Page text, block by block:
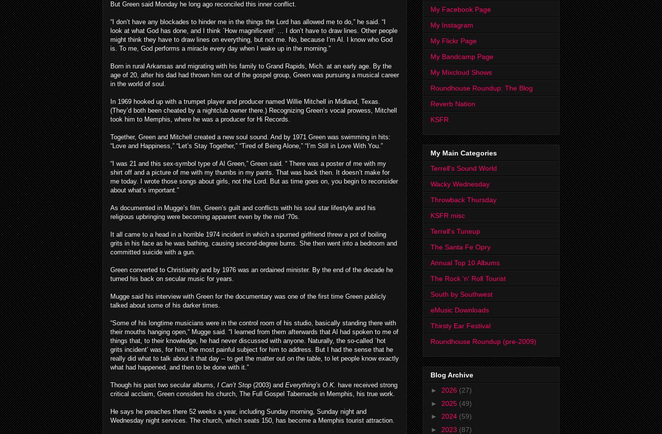
But Green said Monday he long ago reconciled this inner conflict.
“I don’t have any blockades to hinder me in the things the Lord has allowed me to do,” he said. “I
look at what God has done, and I think `How magnificent!’ … I don’t have to draw lines. Other people
might think they have to draw lines on everything, but not me. No, because I’m Al. I know who God
is. To me, God performs a miracle every day when I wake up in the morning.”
Born in rural Arkansas and migrating with his family to Grand Rapids, Mich. at an early age. By the
age of 20, after his dad had thrown him out of the gospel group, Green was pursuing a musical career
in the world of soul.
In 1969 hooked up with a trumpet player and producer named Willie Mitchell in Midland, Texas.
(They’d both been cheated by a nightclub owner there.) Recognizing Green’s vocal prowess, Mitchell
took him to Memphis, where he was a producer for Hi Records.
Together, Green and Mitchell created a new soul sound. And by 1971 Green was swimming in hits:
“Love and Happiness,” “Let’s Stay Together,” “Tired of Being Alone,” “I’m Still in Love With You.”
“I was 21 and this sex-symbol type of Al Green,” Green said. “ There was a poster of me with my
shirt off and a picture of me with my thumbs in my pants. That was back then. It doesn’t make for
me today. I wrote those songs about girls, not the Lord. But as time goes on, you begin to reconsider
about what‘s important.”
As documented in Mugge’s film, Green’s guilt and conflicts with his soul star lifestyle and his
religious upbringing were becoming apparent even by the mid ‘70s.
It all came to a head in a horrible 1974 incident in which a spurned girlfriend threw a pot of boiling
grits in his face as he was bathing, causing second-degree burns. She then went into a bedroom and
committed suicide with a gun.
Green converted to Christianity and by 1976 was an ordained minister. By the end of the decade he
turned his back on secular music for years.
Mugge said his interview with Green for the documentary was one of the first time Green publicly
talked about some of his darker times.
“Some of his longtime musicians were in the control room of his studio, basically standing there with
their mouths hanging open,“ Mugge said. “I learned from them afterwards that Al had spoken to me of
things that, to their knowledge, he had never discussed with anyone. Naturally, the so-called `hot
grits incident’ was, for him, the most painful subject for him to address. But I had the sense that he
really did what to talk about it that day -- to get the matter out on the table, to let people know exactly
what had happened, and then to be done with it.”
Though his past two secular albums, I Can’t Stop (2003) and Everything’s O.K. have received strong
critical acclaim, Green considers his church, The Full Gospel Tabernacle in Memphis, his true work.
He says he preaches there 52 weeks a year, including Sunday morning, Sunday night and
Wednesday night services. The church, which seats 150, has become a Memphis tourist attraction.
My Facebook Page
My Instagram
My Flickr Page
My Bandcamp Page
My Mixcloud Shows
Roundhouse Roundup: The Blog
Reverb Nation
KSFR
My Main Categories
Terrell's Sound World
Wacky Wednesday
Throwback Thursday
KSFR misc
Terrell's Tuneup
The Santa Fe Opry
Annual Top 10 Albums
The Rock 'n' Roll Tourist
South by Southwest
eMusic Downloads
Thirsty Ear Festival
Roundhouse Roundup (pre-2009)
Blog Archive
► 2026 (27)
► 2025 (49)
► 2024 (59)
► 2023 (87)